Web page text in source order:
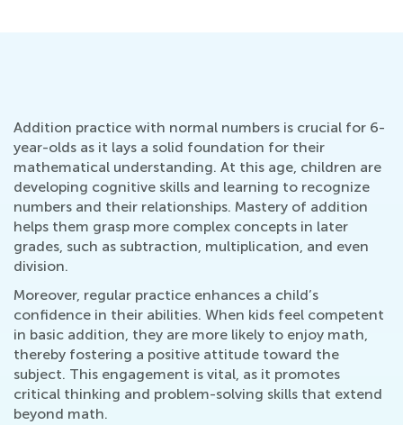
Addition practice with normal numbers is crucial for 6-
year-olds as it lays a solid foundation for their
mathematical understanding. At this age, children are
developing cognitive skills and learning to recognize
numbers and their relationships. Mastery of addition
helps them grasp more complex concepts in later
grades, such as subtraction, multiplication, and even
division.
Moreover, regular practice enhances a child’s
confidence in their abilities. When kids feel competent
in basic addition, they are more likely to enjoy math,
thereby fostering a positive attitude toward the
subject. This engagement is vital, as it promotes
critical thinking and problem-solving skills that extend
beyond math.